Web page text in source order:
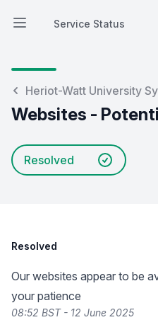
Open main menu
Service Status
Service Status
Heriot-Watt University
Websites -
Resolved
Resolved
Our websites appear to be
your patience
08:52 BST - 12 June 2025